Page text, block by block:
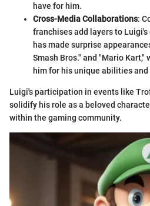
have for him.
Cross-Media Collaborations:
franchises add layers to
has made surprise
Smash Bros." and "Mario Kart,"
him for his unique abilities and
Luigi's participation in events like
solidify his role as a beloved
within the gaming community.